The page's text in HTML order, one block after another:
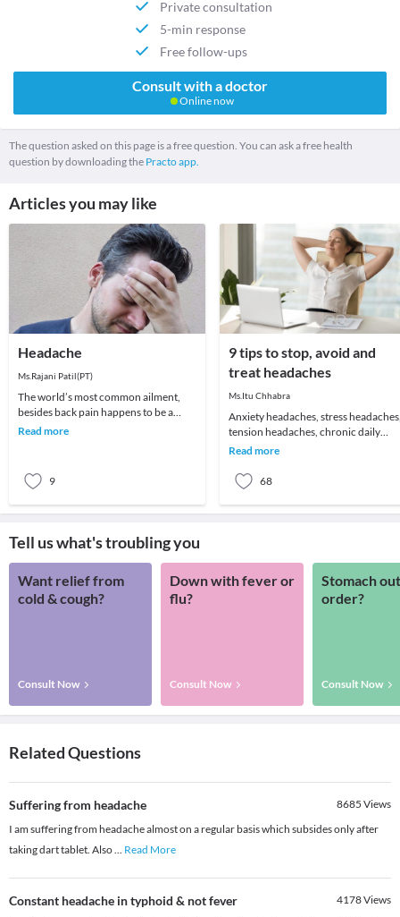
Private consultation
5-min response
Free follow-ups
Consult with a doctor
Online now
The question asked on this page is a free question. You can ask a free health
question by downloading the Practo app.
Articles you may like
Headache
Ms.Rajani Patil(PT)
The world’s most common ailment,
besides back pain happens to be a
headache! We all remember that one
Read more
9
9 tips to stop, avoid and
treat headaches
Ms.Itu Chhabra
Anxiety headaches, stress
tension headaches, chronic daily
headaches or just about an annoying
Read more
68
Tell us what's troubling you
Want relief from
cold & cough?
Consult Now
Down with fever or
flu?
Consult Now
Stomach
order?
Consult Now
Related Questions
Suffering from headache 8685 Views
I am suffering from headache almost on a regular basis which subsides only after
taking dart tablet. Also... Read More
Constant headache in typhoid & not fever 4178Views